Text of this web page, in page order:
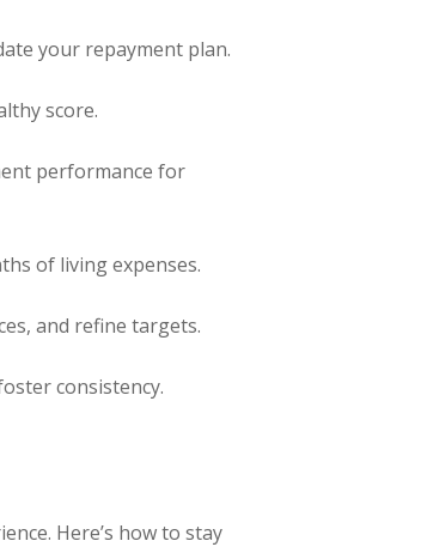
your repayment plan.
score.
performance for
of living expenses.
and refine targets.
consistency.
Here’s how to stay